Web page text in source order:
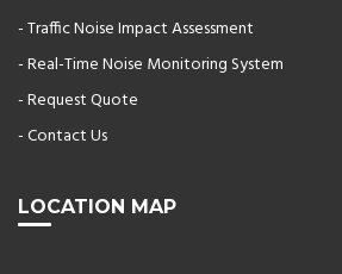
- Traffic Noise Impact Assessment
- Real-Time Noise Monitoring System
- Request Quote
- Contact Us
LOCATION MAP